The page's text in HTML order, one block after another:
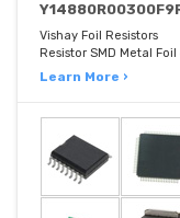
Vishay Foil Resistors
Resistor SMD Metal Foil
Learn More ›